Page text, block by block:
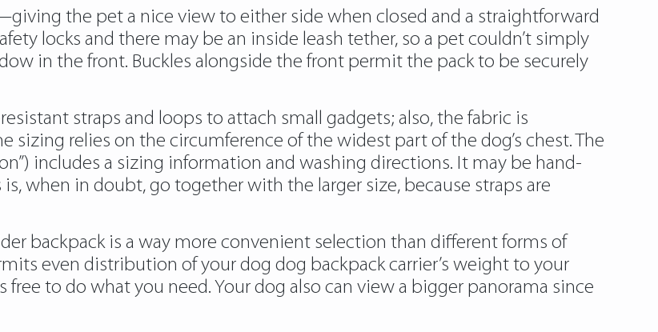
the pet a nice view to either side when closed and a straightforward
locks and there may be an inside leash tether, so a pet couldn’t simply
in the front. Buckles alongside the front permit the pack to be securely
straps and loops to attach small gadgets; also, the fabric is
sizing relies on the circumference of the widest part of the dog’s chest. The
includes a sizing information and washing directions. It may be hand-
when in doubt, go together with the larger size, because straps are
backpack is a way more convenient selection than different forms of
even distribution of your dog dog backpack carrier’s weight to your
to do what you need. Your dog also can view a bigger panorama since